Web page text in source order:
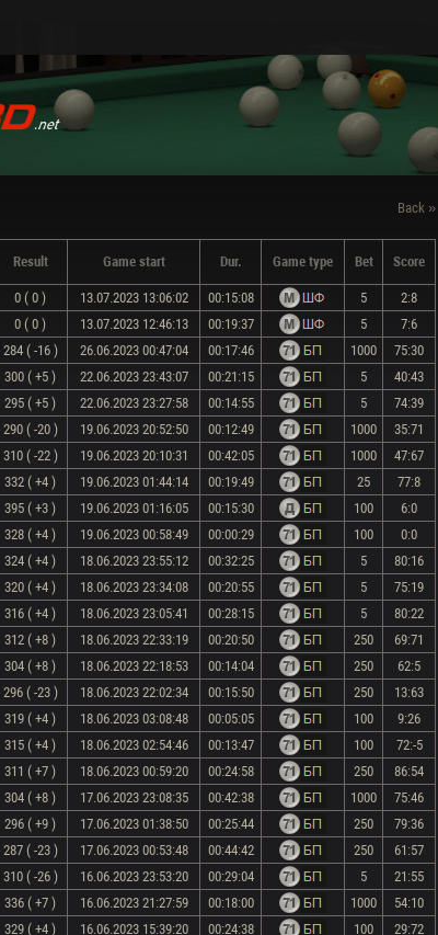
Back »
Result Game start Dur. Game type Bet Score
0 ( 0 ) 13.07.2023 13:06:02 00:15:08 5
2:8
0 ( 0 ) 13.07.2023 12:46:13 00:19:37 5
7:6
284 ( -16 ) 26.06.2023 00:47:04 00:17:46 1000
75:30
300 ( +5 ) 22.06.2023 23:43:07 00:21:15 5
40:43
295 ( +5 ) 22.06.2023 23:27:58 00:14:55 5
74:39
290 ( -20 ) 19.06.2023 20:52:50 00:12:49 1000
35:71
310 ( -22 ) 19.06.2023 20:10:31 00:42:05 1000
47:67
332 ( +4 ) 19.06.2023 01:44:14 00:19:49 25
77:8
395 ( +3 ) 19.06.2023 01:16:05 00:15:30 100
6:0
328 ( +4 ) 19.06.2023 00:58:49 00:00:29 100
0:0
324 ( +4 ) 18.06.2023 23:55:12 00:32:25 5
80:16
320 ( +4 ) 18.06.2023 23:34:08 00:20:55 5
75:19
316 ( +4 ) 18.06.2023 23:05:41 00:28:15 5
80:22
312 ( +8 ) 18.06.2023 22:33:19 00:20:50 250
69:71
304 ( +8 ) 18.06.2023 22:18:53 00:14:04 250
62:5
296 ( -23 ) 18.06.2023 22:02:34 00:15:50 250
13:63
319 ( +4 ) 18.06.2023 03:08:48 00:05:05 100
9:26
315 ( +4 ) 18.06.2023 02:54:46 00:13:47 100
72:-5
311 ( +7 ) 18.06.2023 00:59:20 00:24:58 250
86:54
304 ( +8 ) 17.06.2023 23:08:35 00:42:38 1000
75:46
296 ( +9 ) 17.06.2023 01:38:50 00:25:44 250
79:36
287 ( -23 ) 17.06.2023 00:53:48 00:44:42 250
61:57
310 ( -26 ) 16.06.2023 23:53:20 00:29:04 5
21:55
336 ( +7 ) 16.06.2023 21:27:59 00:18:00 1000
54:10
329 ( +4 ) 16.06.2023 15:39:20 00:24:38 100
29:72